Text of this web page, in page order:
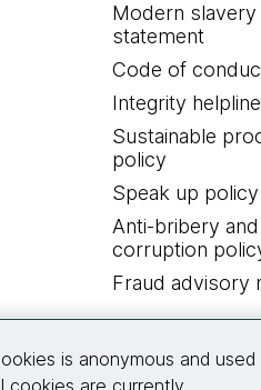
Modern slavery
statement
Code of
Integrity helpline
Sustainable
policy
Speak up policy
Anti-bribery
corruption
Fraud advisory
is anonymous and used
cookies are currently